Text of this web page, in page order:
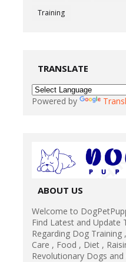
Training
TRANSLATE
Powered by
ABOUT US
Welcome to
Find Latest and Update
Regarding Dog
Care , Food , Diet ,
Revolutionary Dogs